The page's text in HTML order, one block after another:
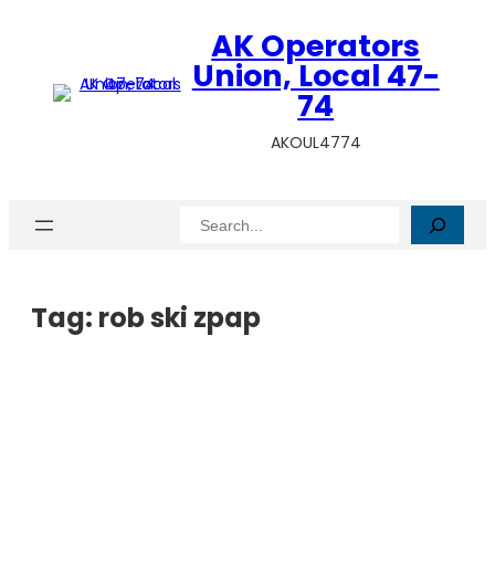
AK Operators
Union, Local 47-
74
AKOUL4774
Search
Tag: rob ski zpap